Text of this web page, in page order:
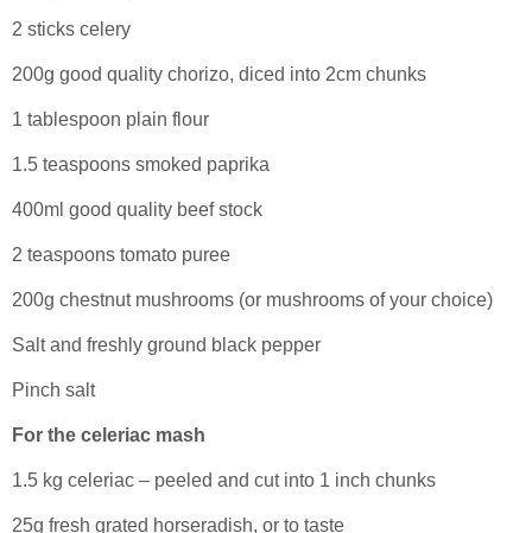
2 sticks celery
200g good quality chorizo, diced into 2cm chunks
1 tablespoon plain flour
1.5 teaspoons smoked paprika
400ml good quality beef stock
2 teaspoons tomato puree
200g chestnut mushrooms (or mushrooms of your choice)
Salt and freshly ground black pepper
Pinch salt
For the celeriac mash
1.5 kg celeriac – peeled and cut into 1 inch chunks
25g fresh grated horseradish, or to taste